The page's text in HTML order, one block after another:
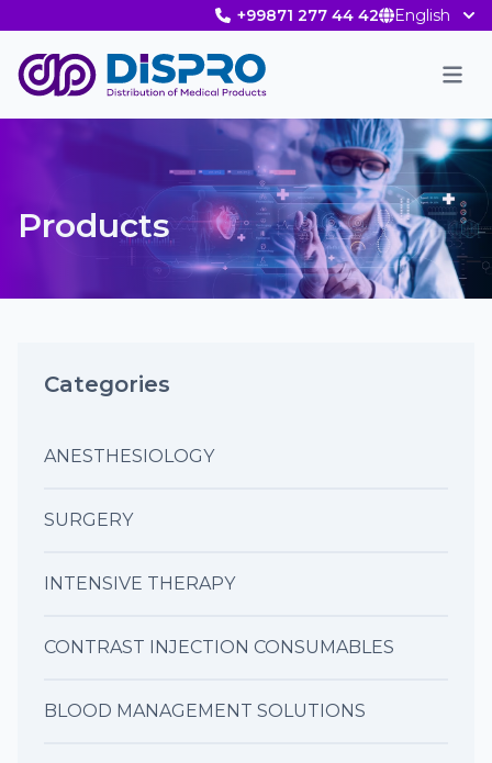
+99871 277 44 42 English
Products
Categories
ANESTHESIOLOGY
SURGERY
INTENSIVE THERAPY
CONTRAST INJECTION CONSUMABLES
BLOOD MANAGEMENT SOLUTIONS